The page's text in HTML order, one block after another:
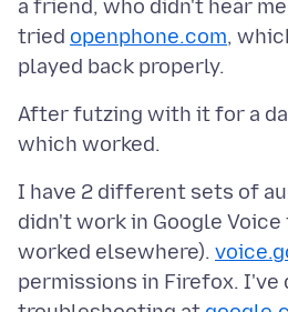
a friend, who didn't hear
tried openphone.com,
After futzing with it for a
I have 2 different sets of
didn't work in Google
worked elsewhere).
permissions in Firefox. I've